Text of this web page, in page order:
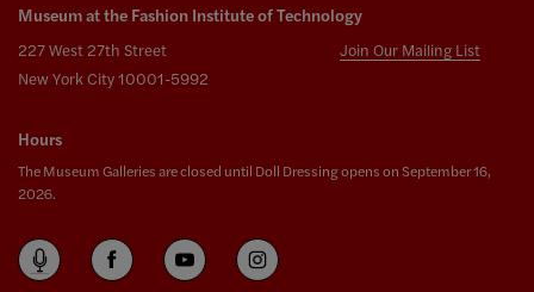
Museum at the Fashion Institute of Technology
227 West 27th Street
New York City 10001-5992
Join Our Mailing List
Hours
The Museum Galleries are closed until Doll Dressing opens on September 16,
2026.